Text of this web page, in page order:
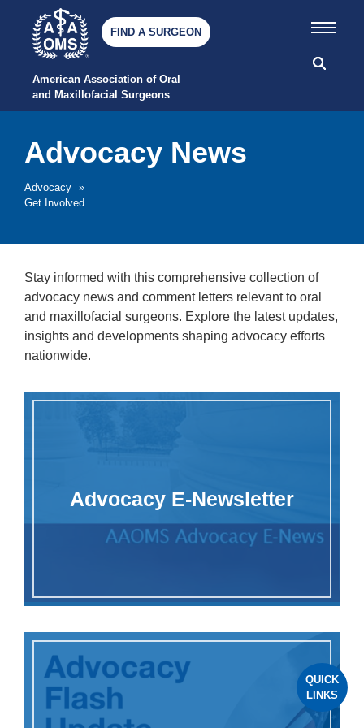
American Association of Oral
and Maxillofacial Surgeons
FIND A SURGEON
Advocacy »
Get Involved
Advocacy News
Stay informed with this comprehensive collection of
advocacy news and comment letters relevant to oral
and maxillofacial surgeons. Explore the latest updates,
insights and developments shaping advocacy efforts
nationwide.
Advocacy E-Newsletter
QUICK
LINKS